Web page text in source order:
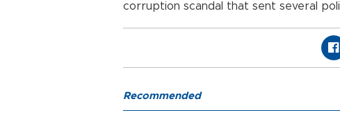
corruption scandal that sent several
Recommended